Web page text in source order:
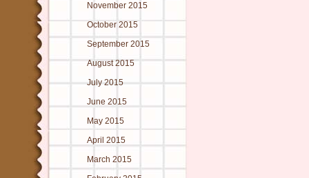
November 2015
October 2015
September 2015
August 2015
July 2015
June 2015
May 2015
April 2015
March 2015